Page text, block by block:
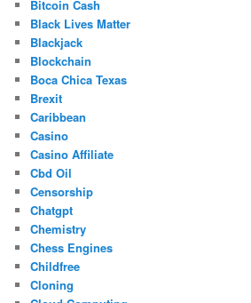
Bitcoin Cash
Black Lives Matter
Blackjack
Blockchain
Boca Chica Texas
Brexit
Caribbean
Casino
Casino Affiliate
Cbd Oil
Censorship
Chatgpt
Chemistry
Chess Engines
Childfree
Cloning